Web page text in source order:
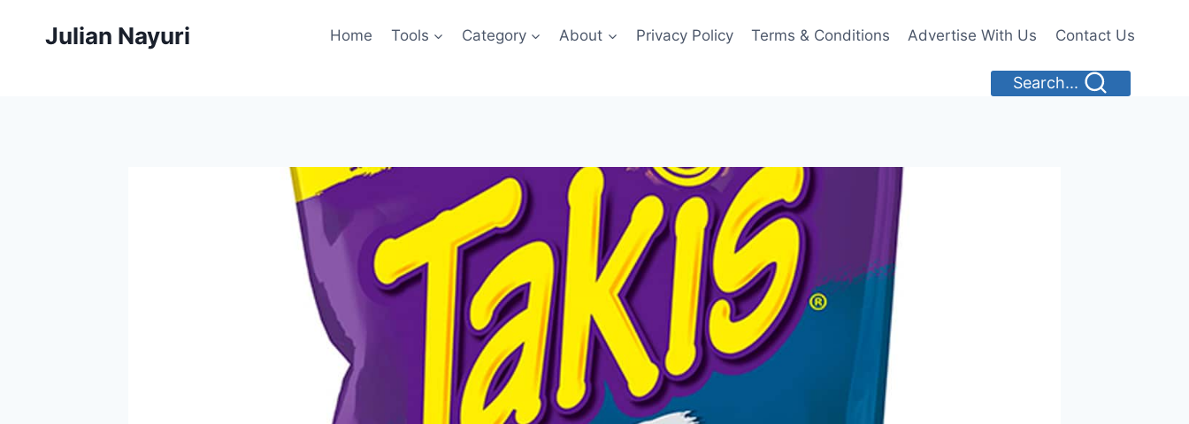
Julian Nayuri Home Tools Category About Privacy Policy Terms & Conditions Advertise With Us Contact Us
Search...